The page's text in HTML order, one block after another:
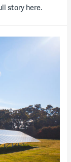
story here.